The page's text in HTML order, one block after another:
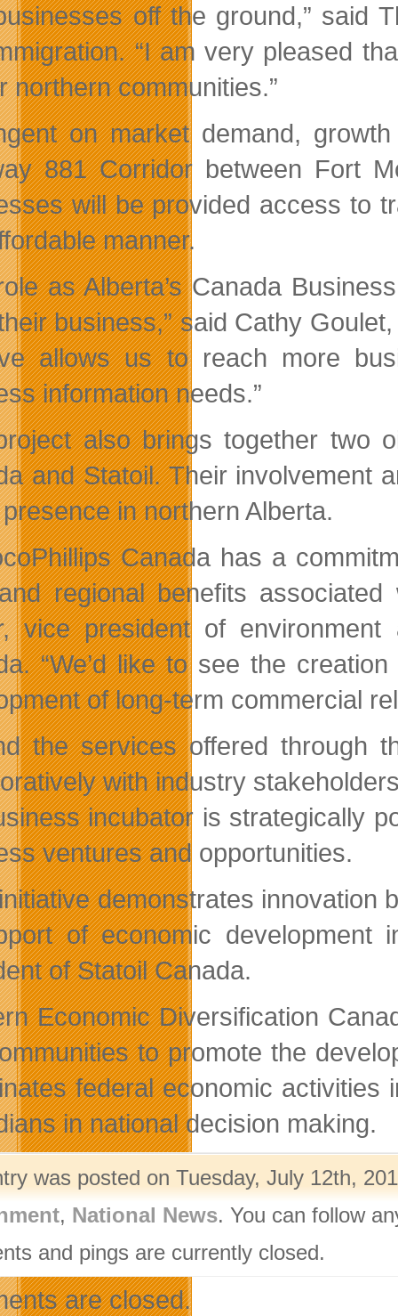
off the ground,
said
I am very pleased
northern communities.
on market demand,
881 Corridor between Fort
will be provided access to
manner.
as Alberta’s Canada
business, said Cathy
allows us to reach more
information needs.
also brings together two
and Statoil. Their involvement
presence in northern Alberta.
Canada has a
regional benefits
vice president of environment
We’d like to see the
of long-term commercial
the services offered through
with industry
incubator is strategically
ventures and opportunities.
demonstrates innovation
of economic development
of Statoil Canada.
Economic Diversification
to promote the
federal economic
in national decision making.
was posted on Tuesday, July 12th,
, National News. You can follow
and pings are currently closed.
are closed.